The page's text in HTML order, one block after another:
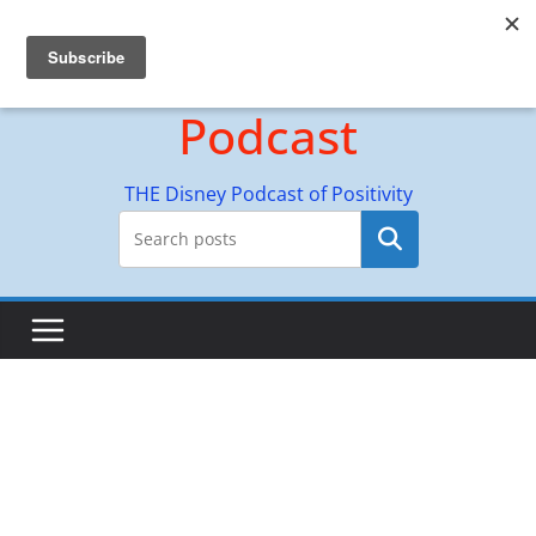
content
Hyperion Adventures
Podcast
THE Disney Podcast of Positivity
Search